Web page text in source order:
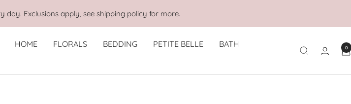
day. Exclusions apply, see shipping policy for more.
HOME FLORALS BEDDING PETITE BELLE
BATH
0